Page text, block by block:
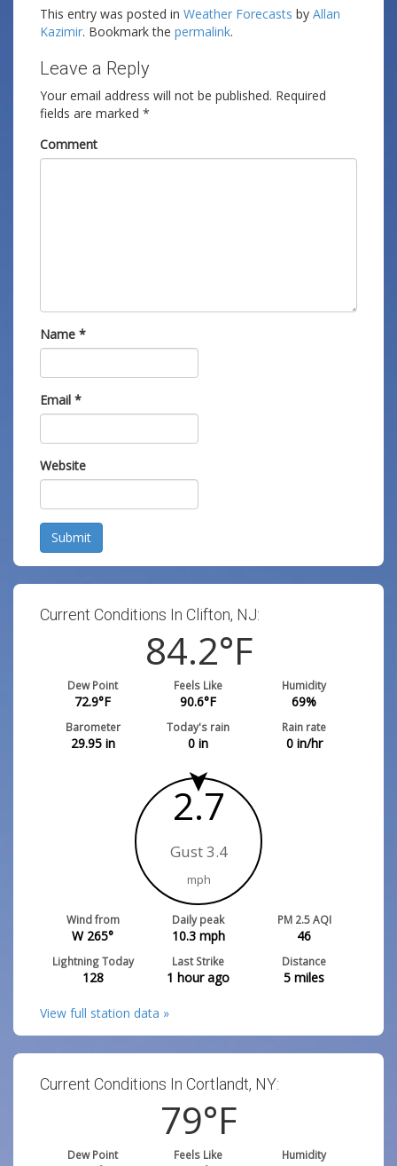
This entry was posted in Weather Forecasts by Allan
Kazimir. Bookmark the permalink.
Leave a Reply
Your email address will not be published. Required
fields are marked *
Comment
Name *
Email *
Website
Submit
Current Conditions In Clifton, NJ:
84.2°F
Dew Point
72.9°F
Feels Like
90.6°F
Humidity
69%
Barometer
29.95in
Today's rain
0 in
Rain rate
0in/hr
2.7
Gust 3.4
mph
Wind from
W 265°
Daily peak
10.3mph
PM 2.5 AQI
46
Lightning Today
128
Last Strike
1 hour ago
Distance
5 miles
View full station data »
Current Conditions In Cortlandt, NY:
79°F
Dew Point Feels Like Humidity